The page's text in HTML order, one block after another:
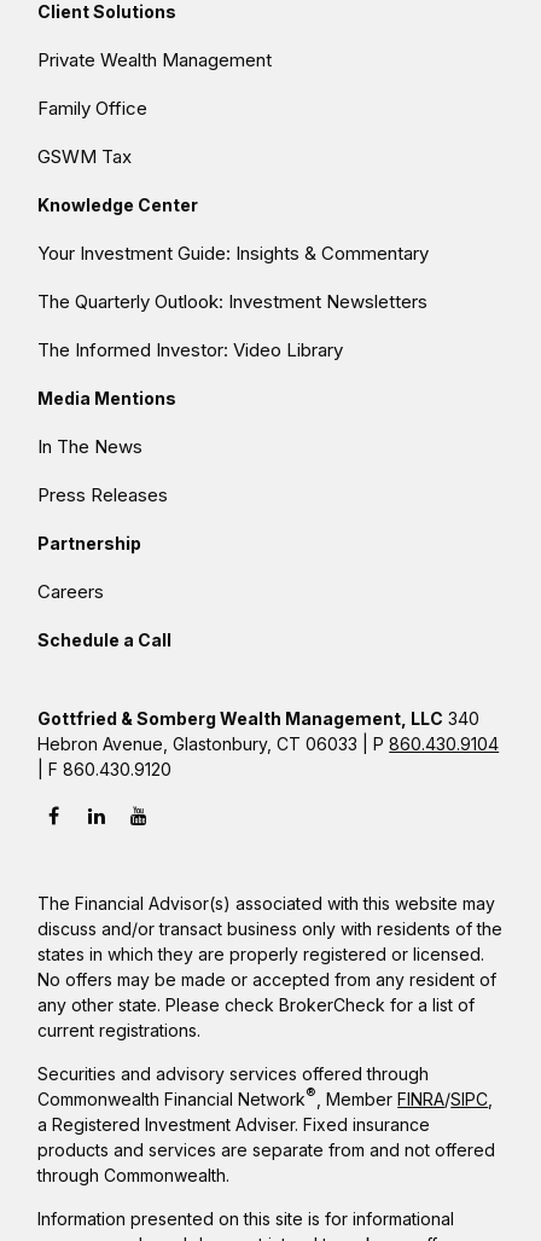
Client Solutions
Private Wealth Management
Family Office
GSWM Tax
Knowledge Center
Your Investment Guide: Insights & Commentary
The Quarterly Outlook: Investment Newsletters
The Informed Investor: Video Library
Media Mentions
In The News
Press Releases
Partnership
Careers
Schedule a Call
Gottfried & Somberg Wealth Management, LLC 340
Hebron Avenue, Glastonbury, CT 06033 | P860.430.9104
| F 860.430.9120
The Financial Advisor(s) associated with this website may
discuss and/or transact business only with residents of the
states in which they are properly registered or licensed.
No offers may be made or accepted from any resident of
any other state. Please check BrokerCheck for a list of
current registrations.
Securities and advisory services offered through
Commonwealth Financial Network® , MemberFINRA/SIPC
a Registered Investment Adviser. Fixed insurance
products and services are separate from and not offered
through Commonwealth.
Information presented on this site is for informational